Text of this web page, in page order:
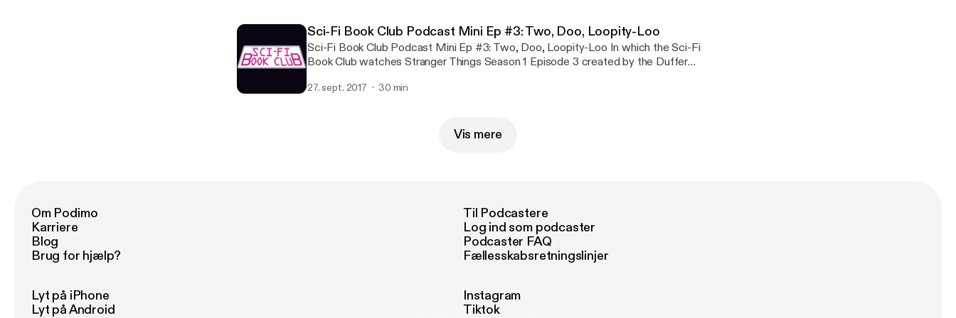
Sci-Fi Book Club Podcast Mini Ep #3: Two, Doo, Loopity-Loo
Sci-Fi Book Club Podcast Mini Ep #3: Two, Doo, Loopity-Loo In which the Sci-Fi
Book Club watches Stranger Things Season 1 Episode 3 created by the Duffer
twice, but three times. Roll for initiative, universe!
27. sept. 2017 30 min
Vis mere
Om Podimo
Karriere
Blog
Brug for hjælp?
Til Podcastere
Log ind som podcaster
Podcaster FAQ
Fællesskabsretningslinjer
Lyt på iPhone
Lyt på Android
Instagram
Tiktok